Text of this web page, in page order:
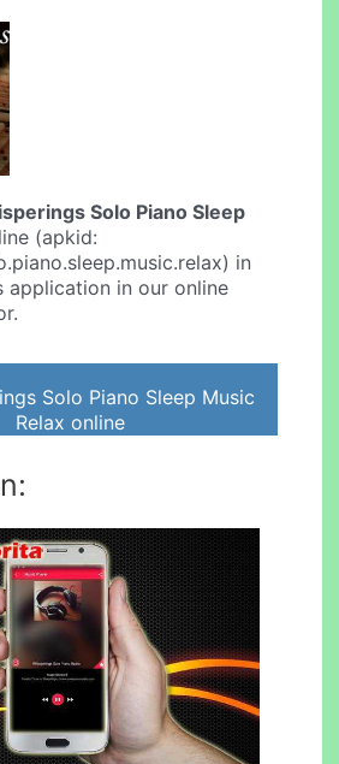
Solo Piano Sleep
(apkid:
in
application in our online
Solo Piano Sleep Music
Relax online